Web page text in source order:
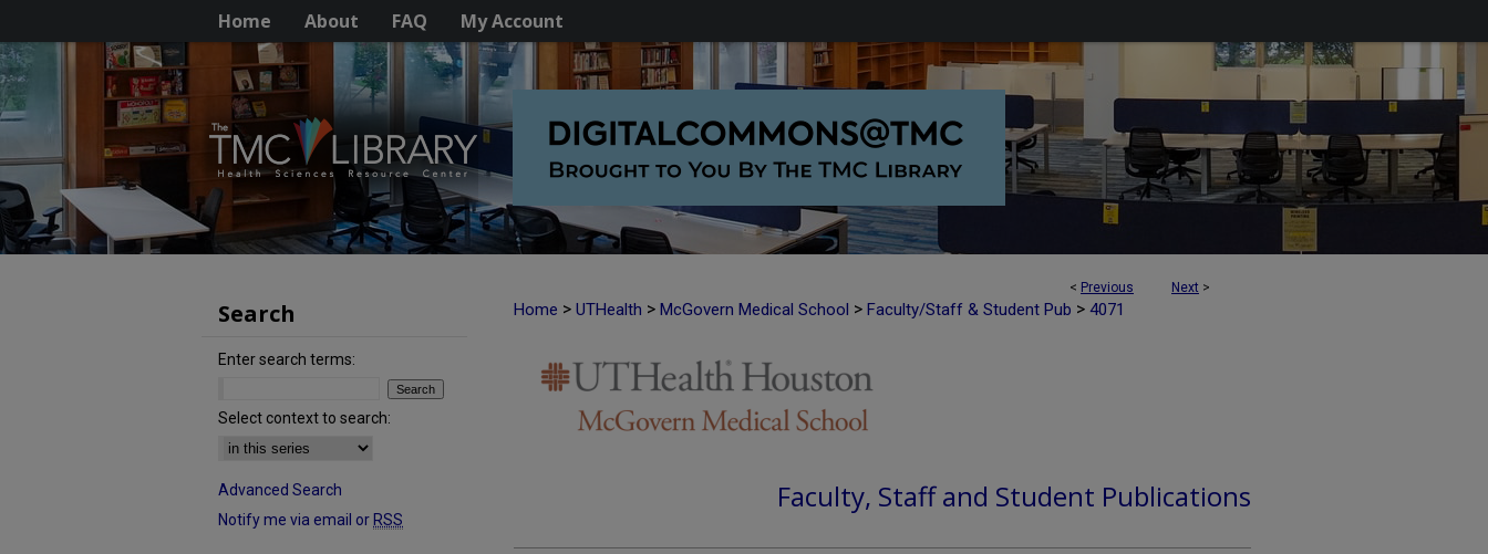
Home About FAQ My Account
< Previous Next >
Home > UTHealth > McGovern Medical School > Faculty/Staff & Student Pub > 4071
Faculty, Staff and Student Publications
Search
Enter search terms:
Select context to search:
Advanced Search
Notify me via email or RSS